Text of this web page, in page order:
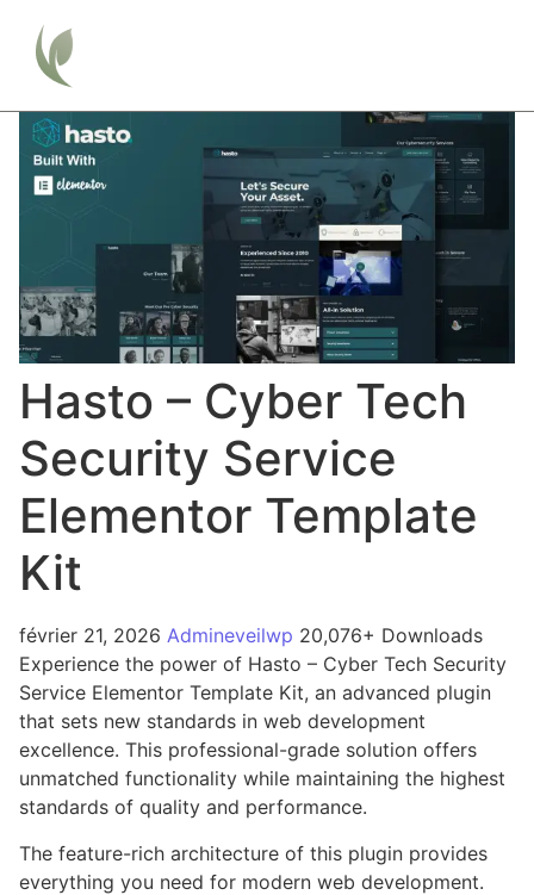
Hasto – Cyber Tech
Security Service
Elementor Template
Kit
février 21, 2026 Admineveilwp 20,076+ Downloads
Experience the power of Hasto – Cyber Tech Security
Service Elementor Template Kit, an advanced plugin
that sets new standards in web development
excellence. This professional-grade solution offers
unmatched functionality while maintaining the highest
standards of quality and performance.
The feature-rich architecture of this plugin provides
everything you need for modern web development.